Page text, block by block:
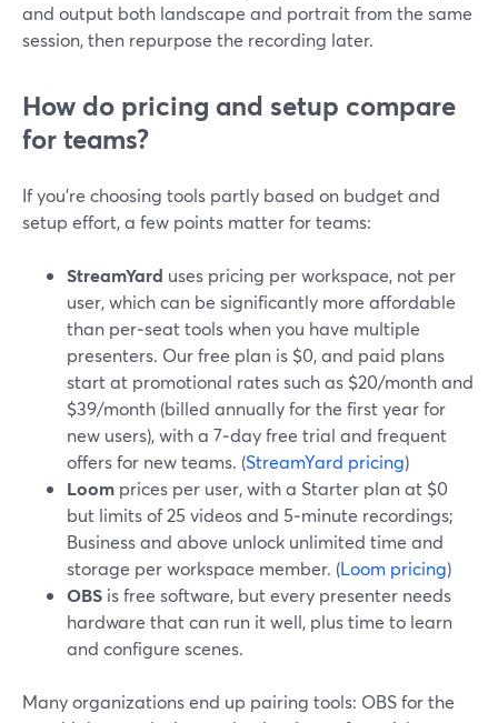
and output both landscape and portrait from the same
session, then repurpose the recording later.
How do pricing and setup compare
for teams?
If you’re choosing tools partly based on budget and
setup effort, a few points matter for teams:
StreamYard uses pricing per workspace, not per
user, which can be significantly more affordable
than per‑seat tools when you have multiple
presenters. Our free plan is $0, and paid plans
start at promotional rates such as $20/month and
$39/month (billed annually for the first year for
new users), with a 7‑day free trial and frequent
offers for new teams. (StreamYard pricing)
Loom prices per user, with a Starter plan at $0
but limits of 25 videos and 5‑minute recordings;
Business and above unlock unlimited time and
storage per workspace member. (Loom pricing)
OBS is free software, but every presenter needs
hardware that can run it well, plus time to learn
and configure scenes.
Many organizations end up pairing tools: OBS for the